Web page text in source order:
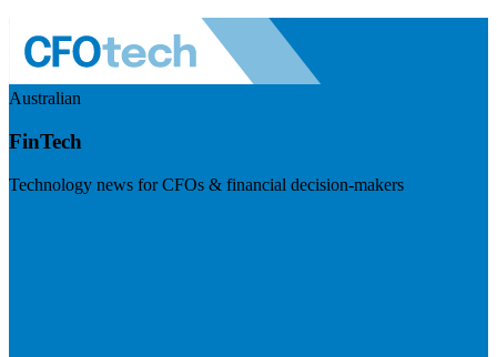
Australian
FinTech
Technology news for CFOs & financial decision-makers